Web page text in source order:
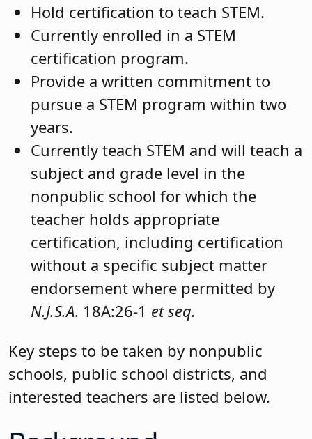
Hold certification to teach STEM.
Currently enrolled in a STEM
certification program.
Provide a written commitment to
pursue a STEM program within two
years.
Currently teach STEM and will teach a
subject and grade level in the
nonpublic school for which the
teacher holds appropriate
certification, including certification
without a specific subject matter
endorsement where permitted by
N.J.S.A. 18A:26-1 et seq.
Key steps to be taken by nonpublic
schools, public school districts, and
interested teachers are listed below.